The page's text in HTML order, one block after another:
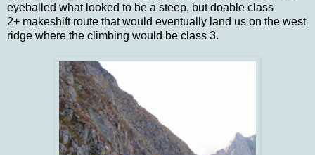
eyeballed what looked to be a steep, but doable class
2+ makeshift route that would eventually land us on the west
ridge where the climbing would be class 3.